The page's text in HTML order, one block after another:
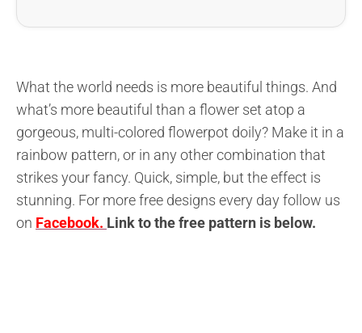
What the world needs is more beautiful things. And
what’s more beautiful than a flower set atop a
gorgeous, multi-colored flowerpot doily? Make it in a
rainbow pattern, or in any other combination that
strikes your fancy. Quick, simple, but the effect is
stunning. For more free designs every day follow us
on Facebook. Link to the free pattern is below.